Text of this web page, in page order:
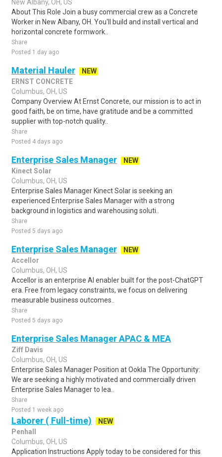
New Albany, OH, US
About This Role Join a busy commercial crew as a Concrete
Worker in New Albany, OH. You'll build and install vertical and
horizontal concrete formwork..
Share
Posted 1 day ago
Material Hauler
NEW
ERNST CONCRETE
Columbus, OH, US
Company Overview At Ernst Concrete, our mission is to act in
good faith, be on time, have gratitude and be a committed
supplier with top-notch quality..
Share
Posted 4 days ago
Enterprise Sales Manager
NEW
Kinect Solar
Columbus, OH, US
Enterprise Sales Manager Kinect Solar is seeking an
experienced Enterprise Sales Manager with a strong
background in logistics and warehousing soluti..
Share
Posted 5 days ago
Enterprise Sales Manager
NEW
Accellor
Columbus, OH, US
Accellor is an enterprise AI enabler built for the post-ChatGPT
era. Free from legacy constraints, we focus on delivering
measurable business outcomes..
Share
Posted 5 days ago
Enterprise Sales Manager APAC & MEA
Ziff Davis
Columbus, OH, US
Enterprise Sales Manager Position at Ookla The Opportunity:
We are seeking a highly motivated and commercially driven
Enterprise Sales Manager to lea..
Share
Posted 1 week ago
Laborer ( Full-time)
NEW
Penhall
Columbus, OH, US
Application Instructions Apply today to be considered for this